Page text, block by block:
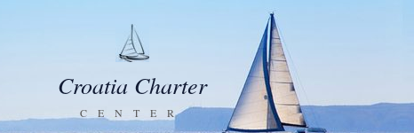
Croatia Charter
CENTER